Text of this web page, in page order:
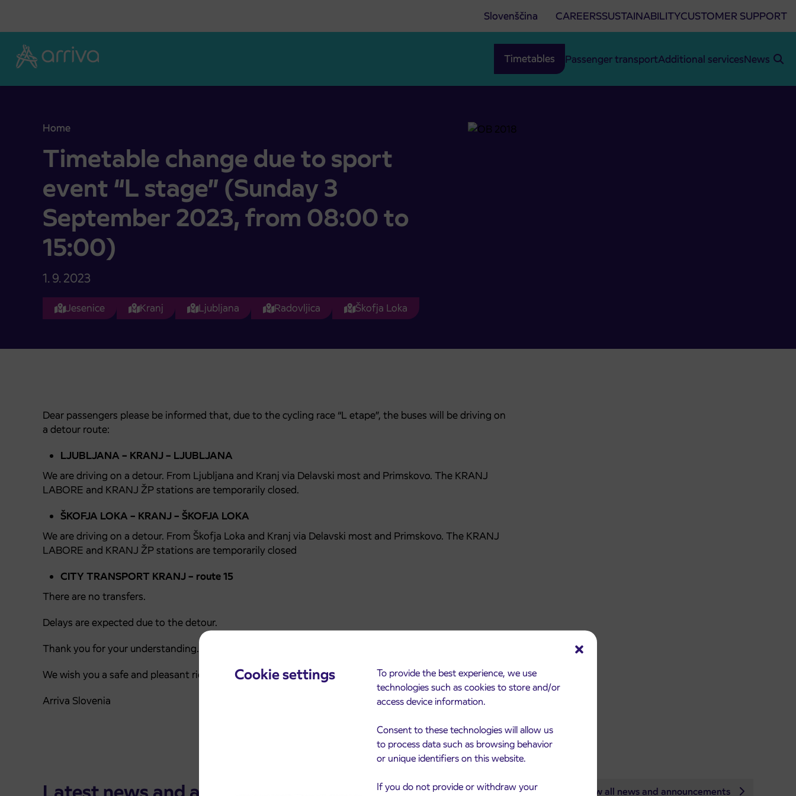
Cookie settings
To provide the best experience, we use
technologies such as cookies to store and/or
access device information.
Consent to these technologies will allow us
to process data such as browsing behavior
or unique identifiers on this website.
If you do not provide or withdraw your
Slovenščina CAREERSSUSTAINABILITYCUSTOMER SUPPORT
Timetables Passenger transportAdditional servicesNews
Home
Timetable change due to sport event “L stage” (Sunday 3 September 2023, from 08:00 to 15:00)
Timetable change due to sport
event “L stage” (Sunday 3
September 2023, from 08:00 to
15:00)
1. 9. 2023
Jesenice Kranj Ljubljana Radovljica Škofja Loka
Dear passengers please be informed that, due to the cycling race “L etape”, the buses will be driving on
a detour route:
LJUBLJANA – KRANJ – LJUBLJANA
We are driving on a detour. From Ljubljana and Kranj via Delavski most and Primskovo. The KRANJ
LABORE and KRANJ ŽP stations are temporarily closed.
ŠKOFJA LOKA – KRANJ – ŠKOFJA LOKA
We are driving on a detour. From Škofja Loka and Kranj via Delavski most and Primskovo. The KRANJ
LABORE and KRANJ ŽP stations are temporarily closed
CITY TRANSPORT KRANJ – route 15
There are no transfers.
Delays are expected due to the detour.
Thank you for your understanding.
We wish you a safe and pleasant ride.
Arriva Slovenia
View all news and announcements